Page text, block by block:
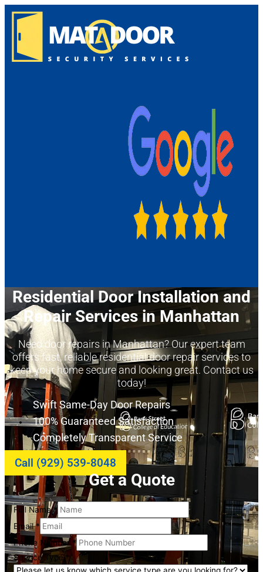
Residential Door Installation and
Repair Services in Manhattan
Need door repairs in Manhattan? Our expert team
offers fast, reliable residential door repair services to
keep your home secure and looking great. Contact us
today!
Swift Same-Day Door Repairs
100% Guaranteed Satisfaction
Completely Transparent Service
Call (929) 539-8048
Get a Quote
Full Name*
Email*
Specifics
Service
Full
Phone Number *
Service Type*